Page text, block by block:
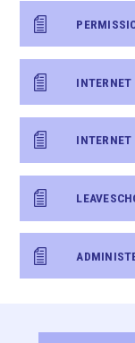
INTERNET
INTERNET